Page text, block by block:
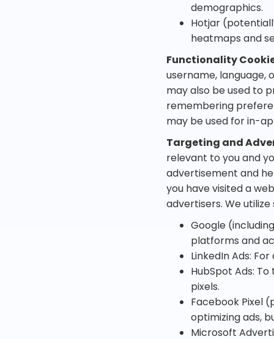
demographics.
Hotjar
heatmaps and
Functionality
username, language,
may also be used to
remembering
may be used for in-
Targeting and
relevant to you and
advertisement and
you have visited a
advertisers. We
Google
platforms and
LinkedIn Ads:
HubSpot Ads:
pixels.
Facebook Pixel
optimizing ads,
Microsoft